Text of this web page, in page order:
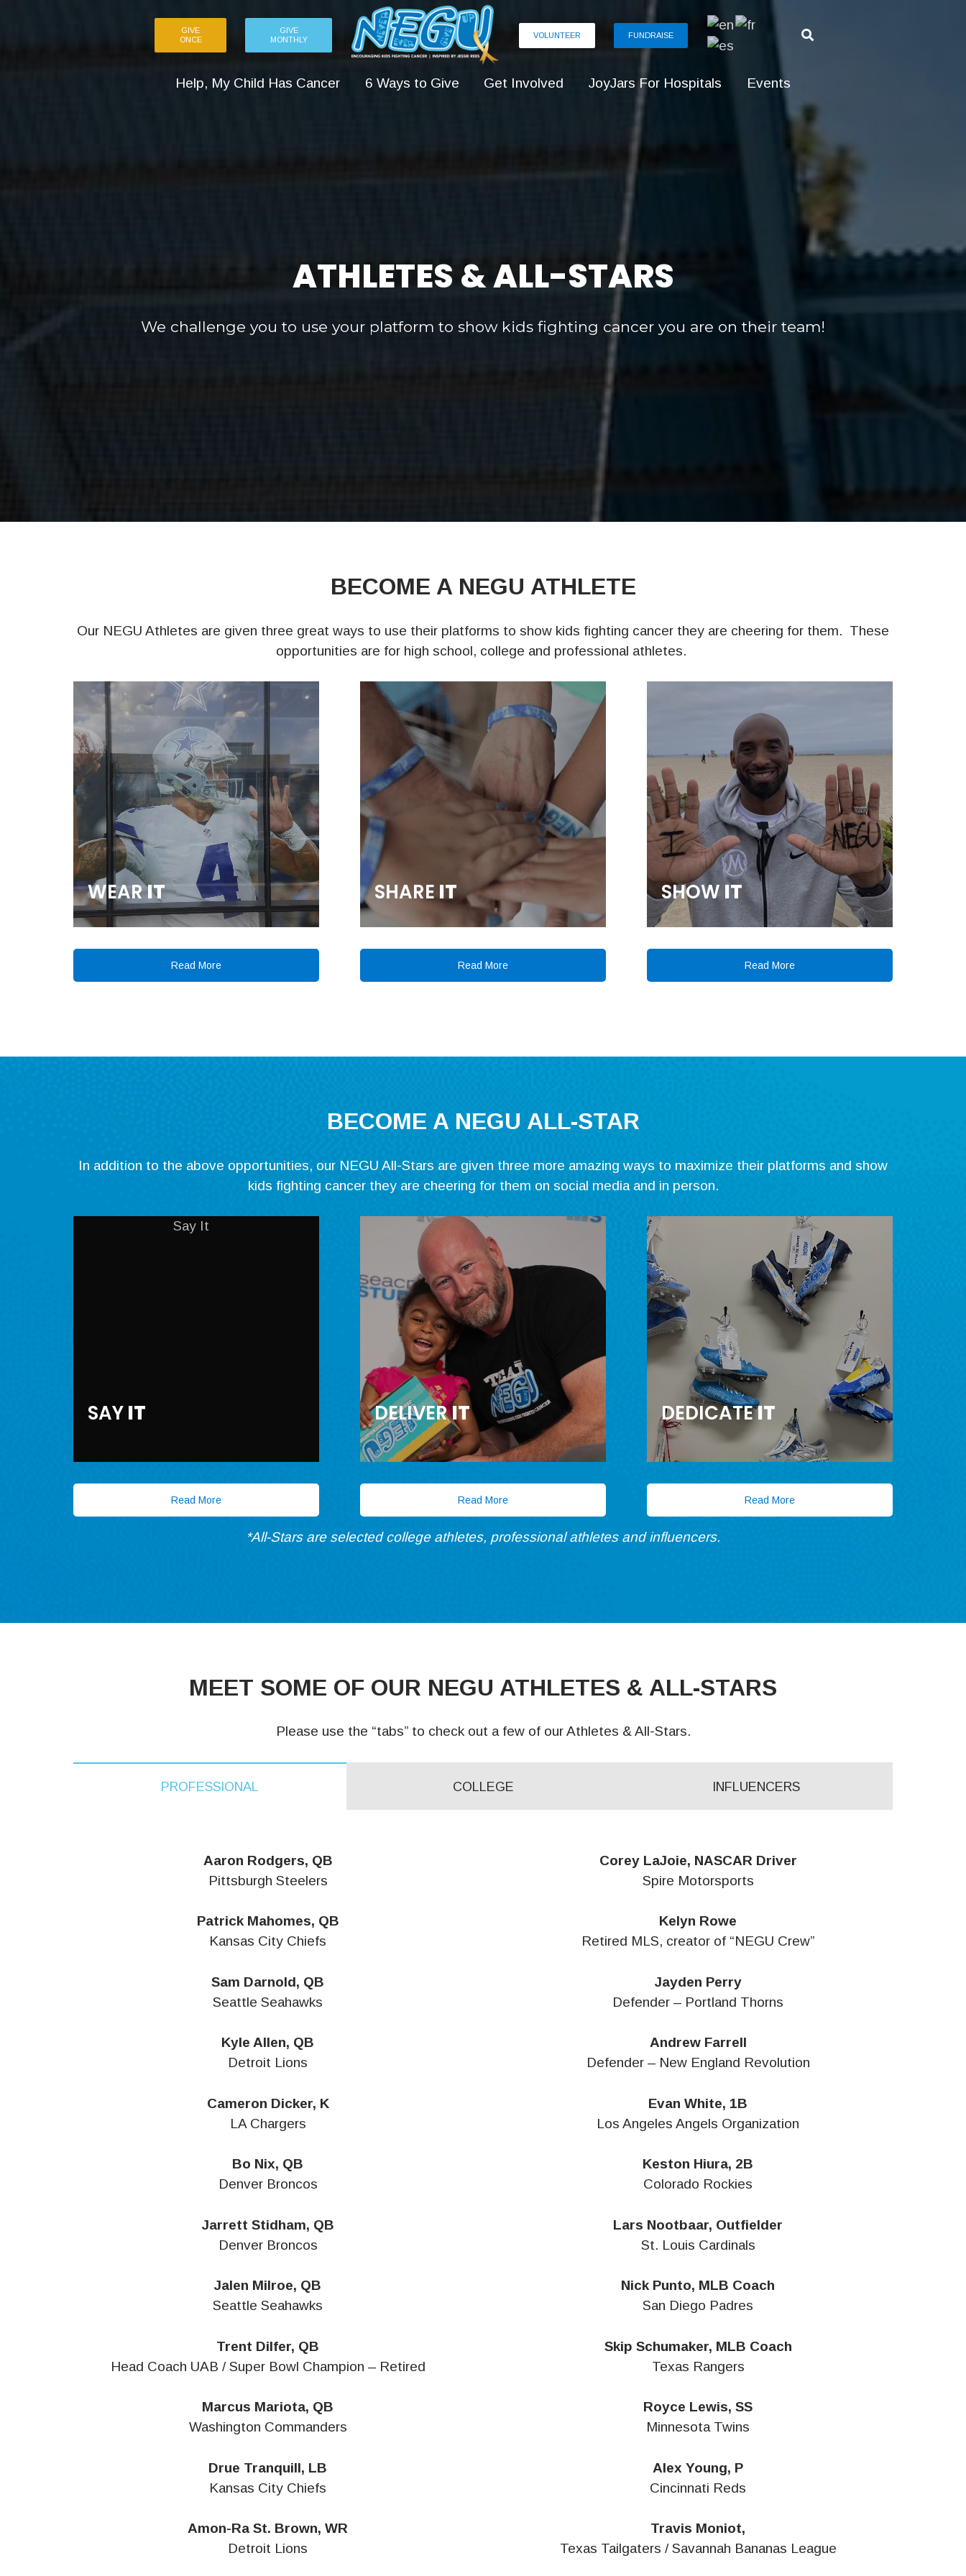
GIVE
ONCE
GIVE
MONTHLY
VOLUNTEER FUNDRAISE
Help, My Child Has Cancer 6 Ways to Give Get Involved JoyJars For Hospitals Events
ATHLETES & ALL-STARS
We challenge you to use your platform to show kids fighting cancer you are on their team!
BECOME A NEGU ATHLETE
Our NEGU Athletes are given three great ways to use their platforms to show kids fighting cancer they are cheering for them. These
opportunities are for high school, college and professional athletes.
WEARIT
Read More
SHAREIT
Read More
SHOWIT
Read More
BECOME A NEGU ALL-STAR
In addition to the above opportunities, our NEGU All-Stars are given three more amazing ways to maximize their platforms and show
kids fighting cancer they are cheering for them on social media and in person.
SAYIT
Read More
DELIVERIT
Read More
DEDICATEIT
Read More
*All-Stars are selected college athletes, professional athletes and influencers.
MEET SOME OF OUR NEGU ATHLETES & ALL-STARS
Please use the “tabs” to check out a few of our Athletes & All-Stars.
PROFESSIONAL COLLEGE INFLUENCERS
Aaron Rodgers, QB
Pittsburgh Steelers
Patrick Mahomes, QB
Kansas City Chiefs
Sam Darnold, QB
Seattle Seahawks
Kyle Allen, QB
Detroit Lions
Cameron Dicker, K
LA Chargers
Bo Nix, QB
Denver Broncos
Jarrett Stidham, QB
Denver Broncos
Jalen Milroe, QB
Seattle Seahawks
Trent Dilfer, QB
Head Coach UAB / Super Bowl Champion – Retired
Marcus Mariota, QB
Washington Commanders
Drue Tranquill, LB
Kansas City Chiefs
Amon-Ra St. Brown, WR
Detroit Lions
Corey LaJoie, NASCAR Driver
Spire Motorsports
Kelyn Rowe
Retired MLS, creator of “NEGU Crew”
Jayden Perry
Defender – Portland Thorns
Andrew Farrell
Defender – New England Revolution
Evan White, 1B
Los Angeles Angels Organization
Keston Hiura, 2B
Colorado Rockies
Lars Nootbaar, Outfielder
St. Louis Cardinals
Nick Punto, MLB Coach
San Diego Padres
Skip Schumaker, MLB Coach
Texas Rangers
Royce Lewis, SS
Minnesota Twins
Alex Young, P
Cincinnati Reds
Travis Moniot,
Texas Tailgaters / Savannah Bananas League